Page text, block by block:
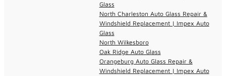
Glass
North Charleston Auto Glass Repair &
Windshield Replacement | Impex Auto
Glass
North Wilkesboro
Oak Ridge Auto Glass
Orangeburg Auto Glass Repair &
Windshield Replacement | Impex Auto